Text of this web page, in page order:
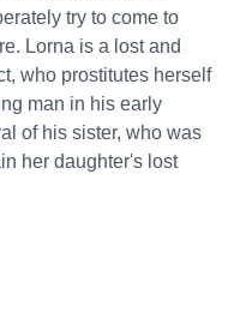
try to come to
Lorna is a lost and
who prostitutes herself
man in his early
of his sister, who was
her daughter's lost